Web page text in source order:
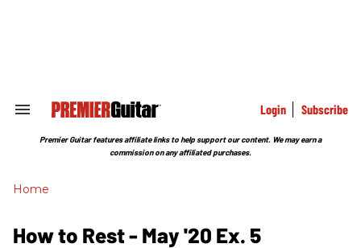
Search
Section
Login Subscribe
Premier Guitar features affiliate links to help support our content. We may earn a
commission on any affiliated purchases.
Home
How to Rest - May '20 Ex. 5